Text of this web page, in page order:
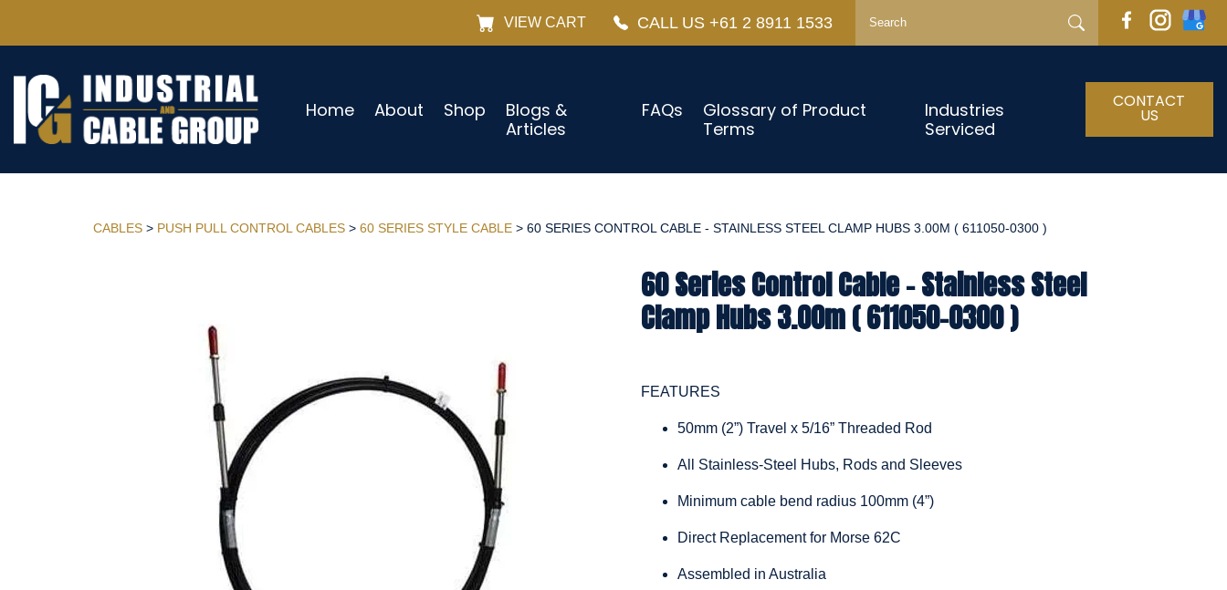
VIEW CART CALL US +61 2 8911 1533
Home About Shop
Blogs &
Articles
FAQs
Glossary of Product
Terms
Industries
Serviced
CONTACT
US
CABLES > PUSH PULL CONTROL CABLES > 60 SERIES STYLE CABLE > 60 SERIES CONTROL CABLE - STAINLESS STEEL CLAMP HUBS 3.00M ( 611050-0300 )
60 Series Control Cable - Stainless Steel
Clamp Hubs 3.00m ( 611050-0300 )
FEATURES
50mm (2”) Travel x 5/16” Threaded Rod
All Stainless-Steel Hubs, Rods and Sleeves
Minimum cable bend radius 100mm (4”)
Direct Replacement for Morse 62C
Assembled in Australia